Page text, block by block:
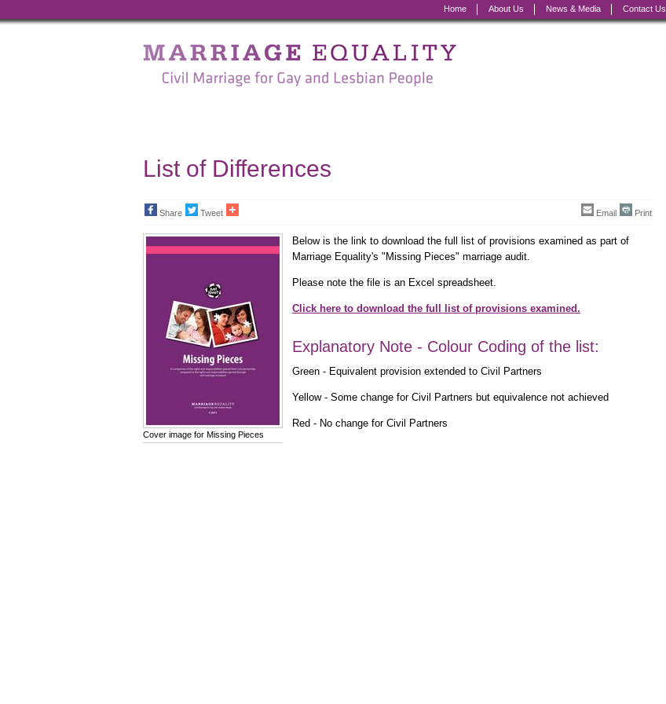
Home About Us News & Media Contact Us
Marriage
Equality
for
Gay
and
People
List of Differences
Share Tweet Email Print
Cover image for Missing Pieces
Below is the link to download the full list of provisions examined as part of
Marriage Equality's "Missing Pieces" marriage audit.
Please note the file is an Excel spreadsheet.
Click here to download the full list of provisions examined.
Explanatory Note - Colour Coding of the list:
Green - Equivalent provision extended to Civil Partners
Yellow - Some change for Civil Partners but equivalence not achieved
Red - No change for Civil Partners